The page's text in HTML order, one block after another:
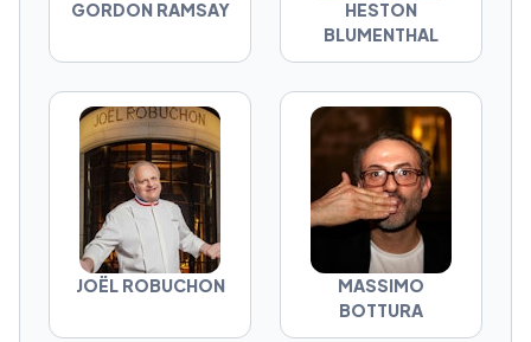
GORDON RAMSAY
HESTON
BLUMENTHAL
JOËL ROBUCHON
MASSIMO
BOTTURA